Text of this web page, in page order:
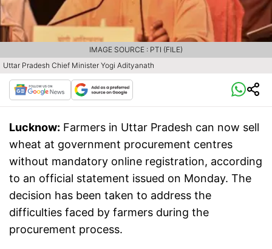
Uttar Pradesh Chief Minister Yogi Adityanath
IMAGE SOURCE : PTI (FILE)
Lucknow: Farmers in Uttar Pradesh can now sell
wheat at government procurement centres
without mandatory online registration, according
to an official statement issued on Monday. The
decision has been taken to address the
difficulties faced by farmers during the
procurement process.